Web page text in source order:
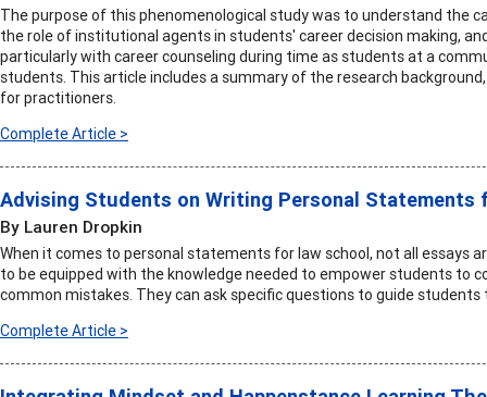
The purpose of this phenomenological study was to understand the
the role of institutional agents in students' career decision making,
particularly with career counseling during time as students at a
students. This article includes a summary of the research
for practitioners.
Complete Article >
Advising Students on Writing Personal Statements
By Lauren Dropkin
When it comes to personal statements for law school, not all essays
to be equipped with the knowledge needed to empower students to
common mistakes. They can ask specific questions to guide students
Complete Article >